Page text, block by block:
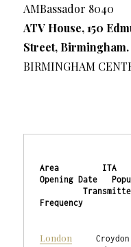
AMBassador 8040
ATV House, 150
Street, Birmingham.
BIRMINGHAM
Area         ITA
Opening Date
         Transmitter        Frequency
Frequency
London